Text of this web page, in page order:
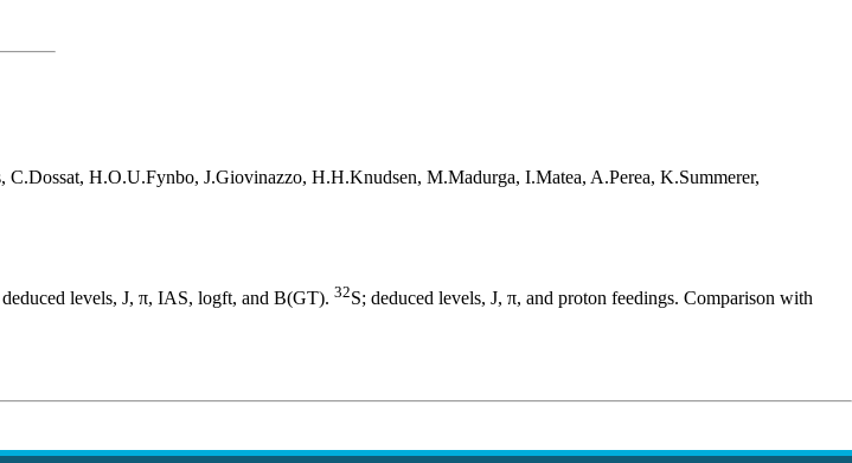
H.O.U.Fynbo, J.Giovinazzo, H.H.Knudsen, M.Madurga, I.Matea, A.Perea, K.Summerer,
levels, J, π, IAS, logft, and B(GT). 32S; deduced levels, J, π, and proton feedings. Comparison with